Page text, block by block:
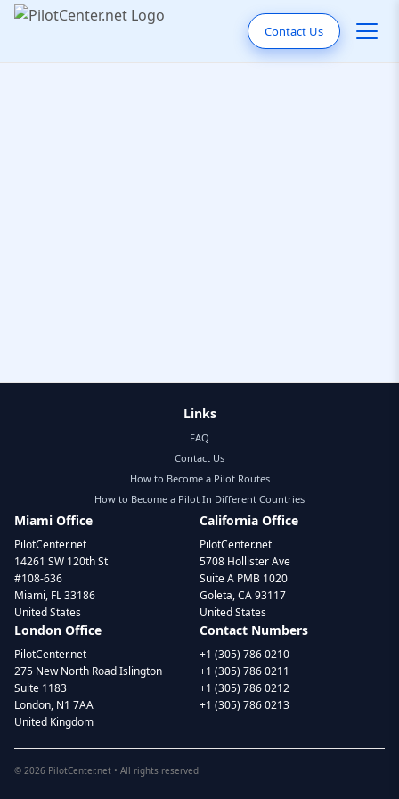
Contact Us
Links
FAQ
Contact Us
How to Become a Pilot Routes
How to Become a Pilot In Different Countries
Miami Office
PilotCenter.net
14261 SW 120th St
#108-636
Miami, FL 33186
United States
California Office
PilotCenter.net
5708 Hollister Ave
Suite A PMB 1020
Goleta, CA 93117
United States
London Office
PilotCenter.net
275 New North Road Islington
Suite 1183
London, N1 7AA
United Kingdom
Contact Numbers
+1 (305) 786 0210
+1 (305) 786 0211
+1 (305) 786 0212
+1 (305) 786 0213
© 2026 PilotCenter.net • All rights reserved